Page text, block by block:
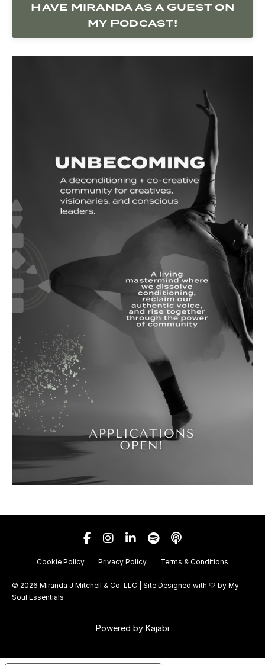
Have Miranda as a Guest on
my Podcast!
Cookie Policy Privacy Policy Terms & Conditions
© 2026 Miranda J Mitchell & Co. LLC | Site Designed with 🤍 by My
Soul Essentials
Powered by Kajabi